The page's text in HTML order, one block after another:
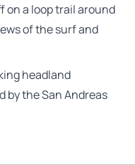
on a loop trail around
of the surf and
headland
by the San Andreas